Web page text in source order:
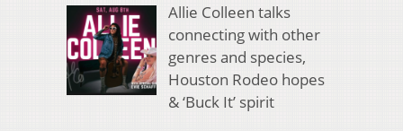
Allie Colleen talks
connecting with other
genres and species,
Houston Rodeo hopes
& ‘Buck It’ spirit